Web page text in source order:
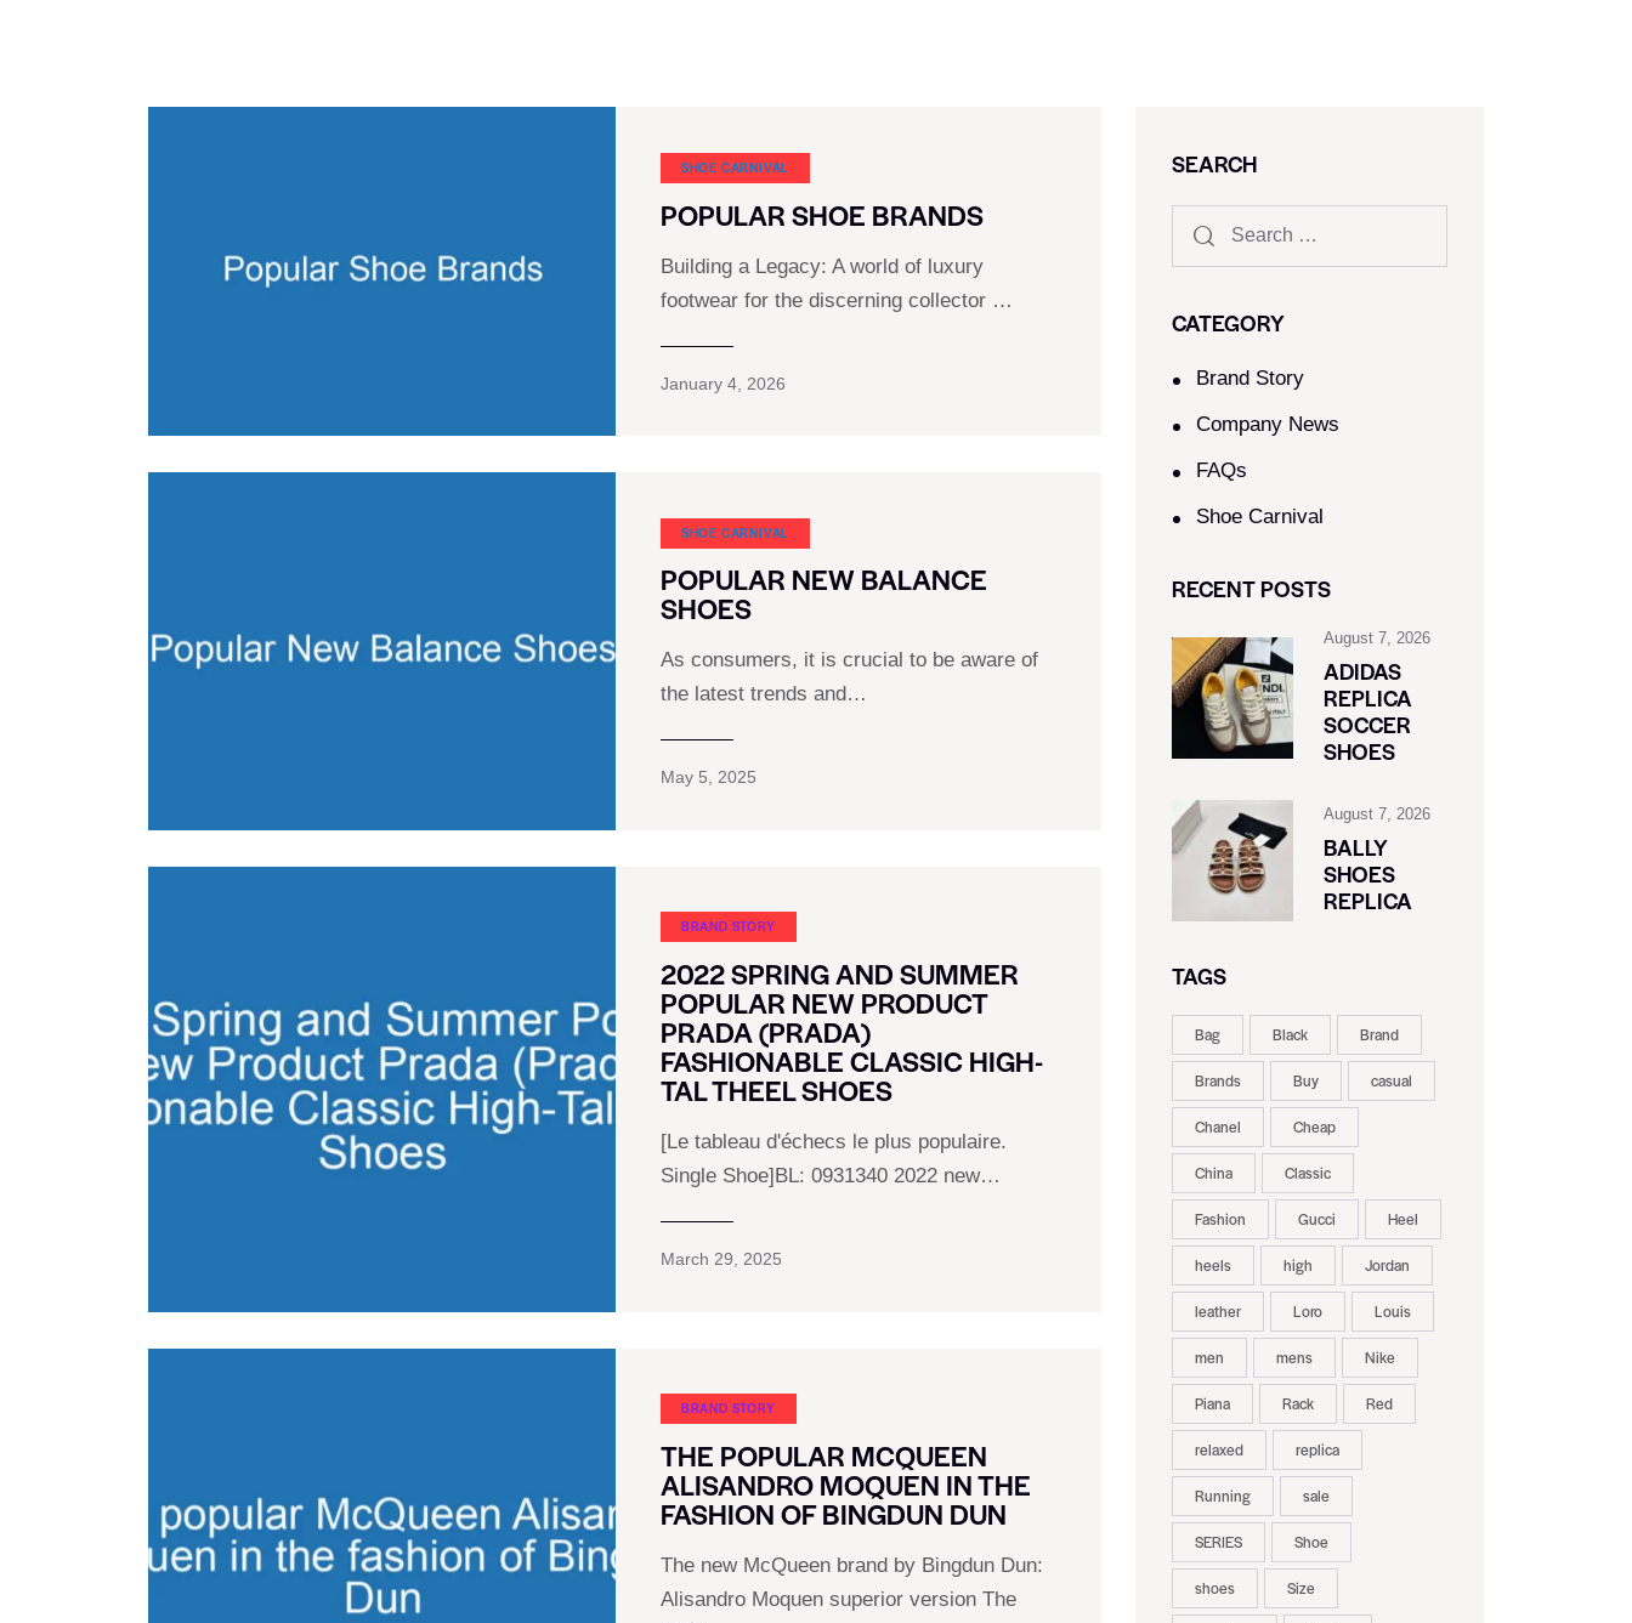
SHOE CARNIVAL​
POPULAR SHOE BRANDS
Building a Legacy: A world of luxury
footwear for the discerning collector …
January 4, 2026
SHOE CARNIVAL​
POPULAR NEW BALANCE
SHOES
As consumers, it is crucial to be aware of
the latest trends and…
May 5, 2025
BRAND STORY
2022 SPRING AND SUMMER
POPULAR NEW PRODUCT
PRADA (PRADA)
FASHIONABLE CLASSIC HIGH-
TAL THEEL SHOES
[Le tableau d'échecs le plus populaire.
Single Shoe]BL: 0931340 2022 new…
March 29, 2025
BRAND STORY
THE POPULAR MCQUEEN
ALISANDRO MOQUEN IN THE
FASHION OF BINGDUN DUN
The new McQueen brand by Bingdun Dun:
Alisandro Moquen superior version The
SEARCH
CATEGORY
Brand Story
Company News
FAQs
Shoe Carnival​
RECENT POSTS
August 7, 2026
ADIDAS
REPLICA
SOCCER
SHOES
August 7, 2026
BALLY
SHOES
REPLICA
TAGS
Bag Black Brand
Brands Buy casual
Chanel Cheap
China Classic
Fashion Gucci Heel
heels high Jordan
leather Loro Louis
men mens Nike
Piana Rack Red
relaxed replica
Running sale
SERIES Shoe
shoes Size